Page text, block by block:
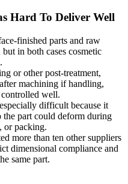
Hard To Deliver Well
finished parts and raw
in both cases cosmetic
or other post-treatment,
machining if handling,
well.
difficult because it
part could deform during
or packing.
more than ten other suppliers
dimensional compliance and
same part.